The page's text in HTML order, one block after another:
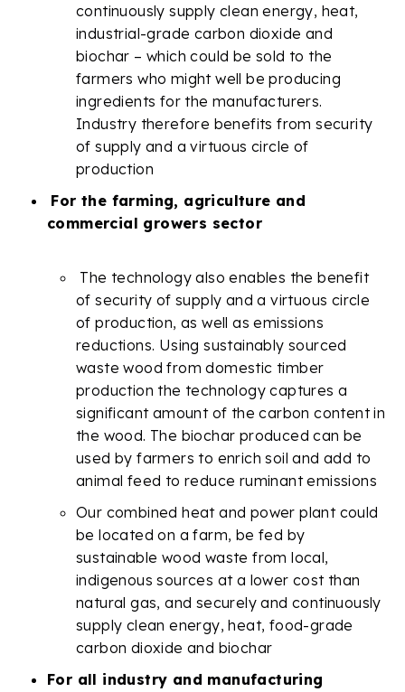
continuously supply clean energy, heat,
industrial-grade carbon dioxide and
biochar – which could be sold to the
farmers who might well be producing
ingredients for the manufacturers.
Industry therefore benefits from security
of supply and a virtuous circle of
production
For the farming, agriculture and
commercial growers sector
The technology also enables the benefit
of security of supply and a virtuous circle
of production, as well as emissions
reductions. Using sustainably sourced
waste wood from domestic timber
production the technology captures a
significant amount of the carbon content in
the wood. The biochar produced can be
used by farmers to enrich soil and add to
animal feed to reduce ruminant emissions
Our combined heat and power plant could
be located on a farm, be fed by
sustainable wood waste from local,
indigenous sources at a lower cost than
natural gas, and securely and continuously
supply clean energy, heat, food-grade
carbon dioxide and biochar
For all industry and manufacturing